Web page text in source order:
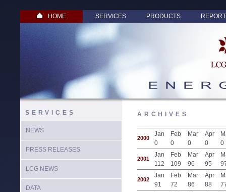
HOME SERVICES PRODUCTS
SERVICES
NEWS
PRESS RELEASES
LCG NEWS
DATA
ARCHIVES
2000
Jan
0
Feb
0
Mar
0
Apr
0
0
2001
Jan
112
Feb
109
Mar
96
Apr
95
2002
Jan
91
Feb
72
Mar
86
Apr
88